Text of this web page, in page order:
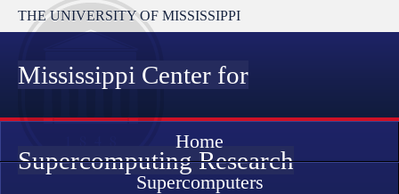
THE UNIVERSITY OF MISSISSIPPI
Mississippi Center for
Supercomputing Research
Home
Supercomputers